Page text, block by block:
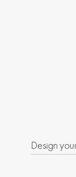
Design